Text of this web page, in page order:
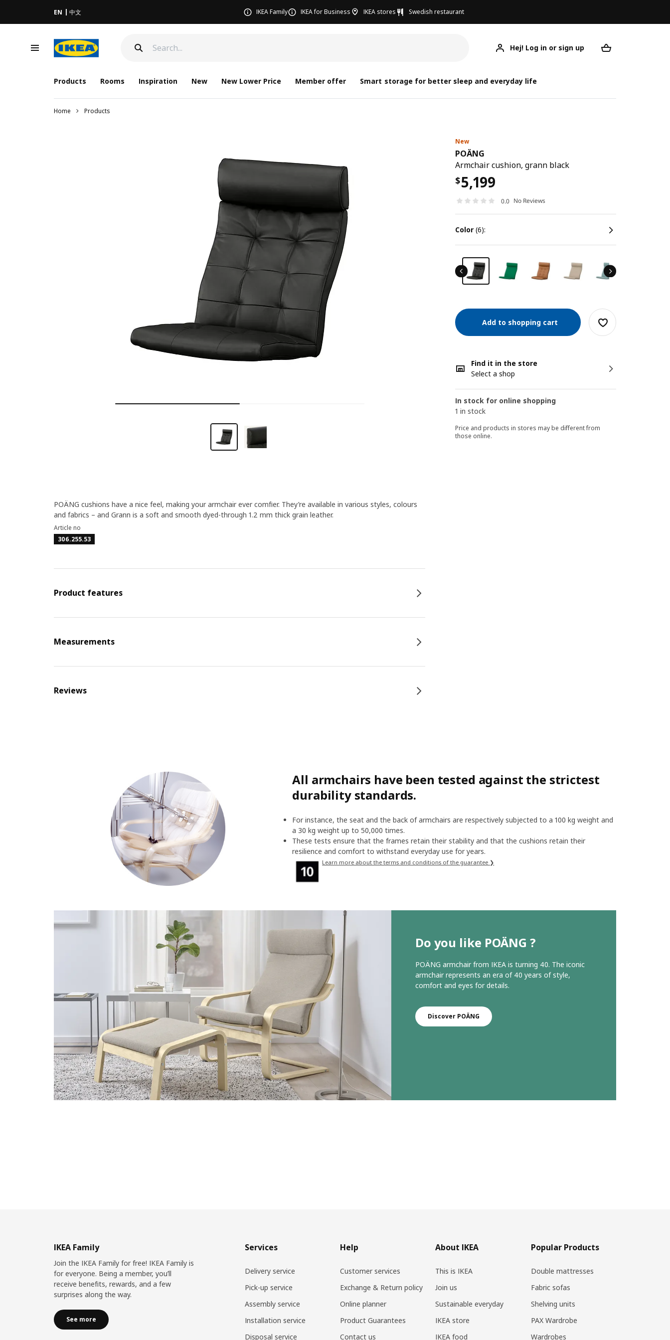
EN 中文 IKEA Family IKEA for Business IKEA stores Swedish restaurant
Hej! Log in or sign up
Products Rooms Inspiration New New Lower Price Member offer Smart storage for better sleep and everyday life
Home Products
New
POÄNG
Armchair cushion, grann black
$5,199
0.0 No Reviews
color (6):
Add to shopping cart
Find it in the store
Select a shop
In stock for online shopping
1 in stock
Price and products in stores may be different from
those online.
POÄNG cushions have a nice feel, making your armchair ever comfier. They’re available in various styles, colours
and fabrics – and Grann is a soft and smooth dyed-through 1.2 mm thick grain leather.
Article no
306.255.53
Product features
Measurements
Reviews
All armchairs have been tested against the strictest
durability standards.
For instance, the seat and the back of armchairs are respectively subjected to a 100 kg weight and
a 30 kg weight up to 50,000 times.
These tests ensure that the frames retain their stability and that the cushions retain their
resilience and comfort to withstand everyday use for years.
Learn more about the terms and conditions of the guarantee ❯
Do you like POÄNG ?
POÄNG armchair from IKEA is turning 40. The iconic
armchair represents an era of 40 years of style,
comfort and eyes for details.
Discover POÄNG
IKEA Family
Join the IKEA Family for free! IKEA Family is
for everyone. Being a member, you’ll
receive benefits, rewards, and a few
surprises along the way.
See more
Services
Delivery service
Pick-up service
Assembly service
Installation service
Disposal service
Help
Customer services
Exchange & Return policy
Online planner
Product Guarantees
Contact us
About IKEA
This is IKEA
Join us
Sustainable everyday
IKEA store
IKEA food
Popular Products
Double mattresses
Fabric sofas
Shelving units
PAX Wardrobe
Wardrobes